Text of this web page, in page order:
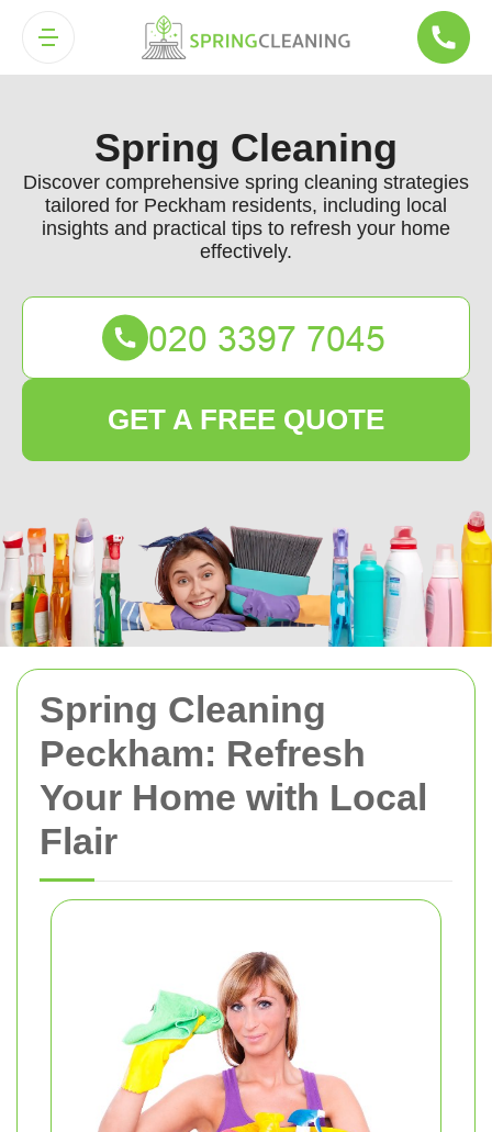
Spring Cleaning
Peckham: Refresh
Your Home with Local
Flair
Spring Cleaning
Discover comprehensive spring cleaning strategies
tailored for Peckham residents, including local
insights and practical tips to refresh your home
effectively.
GET A FREE QUOTE